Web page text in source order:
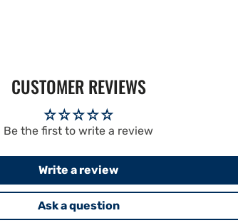
CUSTOMER REVIEWS
Be the first to write a review
Write a review
Ask a question